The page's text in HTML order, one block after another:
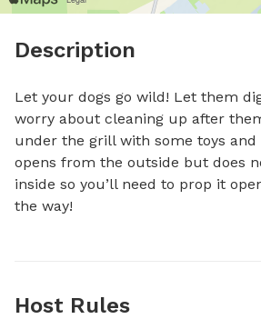
Description
Let your dogs go wild! Let them
worry about cleaning up after
under the grill with some toys and
opens from the outside but does
inside so you’ll need to prop it
the way!
Host Rules